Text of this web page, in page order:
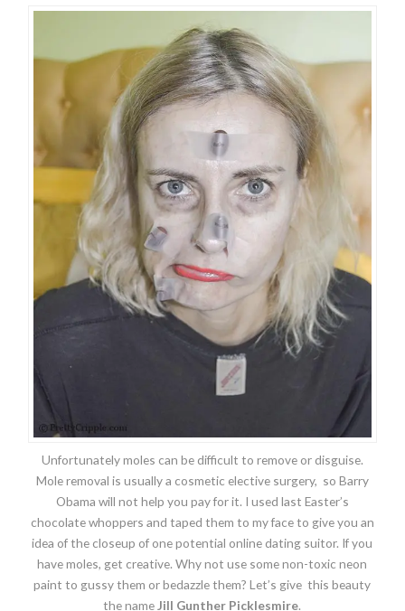
Unfortunately moles can be difficult to remove or disguise.
Mole removal is usually a cosmetic elective surgery, so Barry
Obama will not help you pay for it. I used last Easter’s
chocolate whoppers and taped them to my face to give you an
idea of the closeup of one potential online dating suitor. If you
have moles, get creative. Why not use some non-toxic neon
paint to gussy them or bedazzle them? Let’s give this beauty
the name Jill Gunther Picklesmire.